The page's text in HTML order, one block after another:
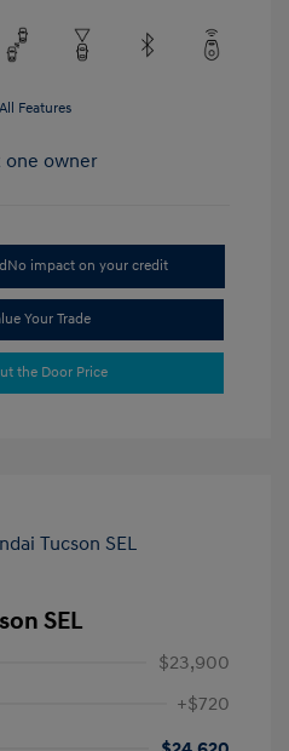
Features
No impact on your credit
Your Trade
the Door Price
SEL
$23,900
+$720